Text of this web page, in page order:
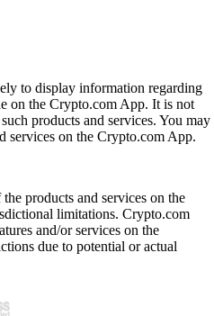
to display information regarding
on the Crypto.com App. It is not
products and services. You may
services on the Crypto.com App.
products and services on the
limitations. Crypto.com
and/or services on the
due to potential or actual